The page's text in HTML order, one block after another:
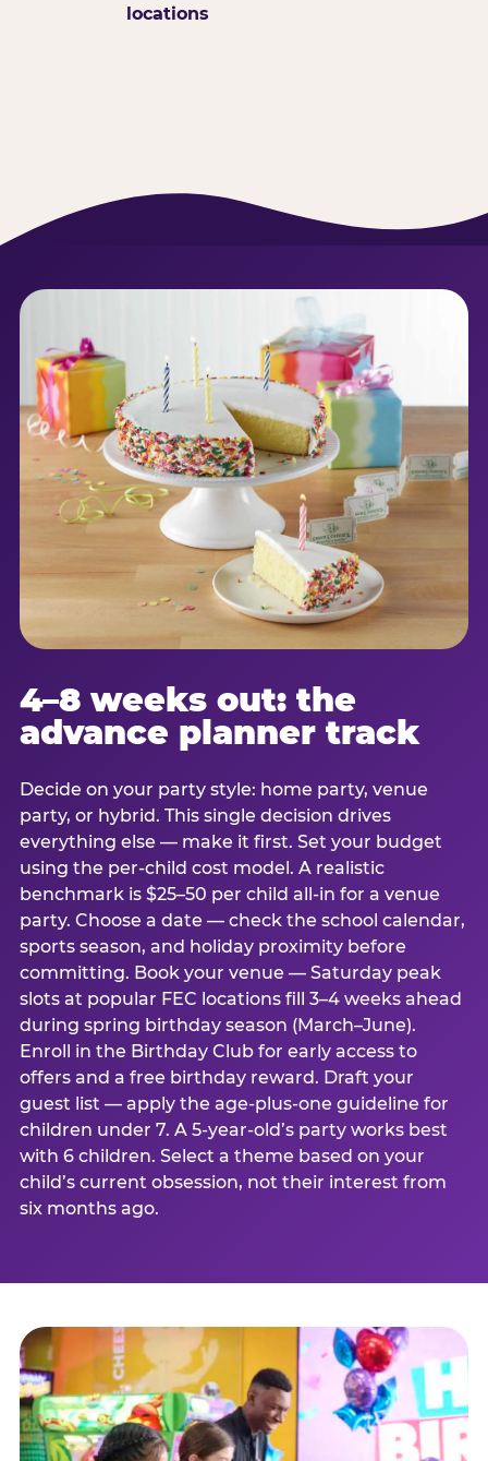
locations
4–8 weeks out: the
advance planner track
Decide on your party style: home party, venue
party, or hybrid. This single decision drives
everything else — make it first. Set your budget
using the per-child cost model. A realistic
benchmark is $25–50 per child all-in for a venue
party. Choose a date — check the school calendar,
sports season, and holiday proximity before
committing. Book your venue — Saturday peak
slots at popular FEC locations fill 3–4 weeks ahead
during spring birthday season (March–June).
Enroll in the Birthday Club for early access to
offers and a free birthday reward. Draft your
guest list — apply the age-plus-one guideline for
children under 7. A 5-year-old’s party works best
with 6 children. Select a theme based on your
child’s current obsession, not their interest from
six months ago.